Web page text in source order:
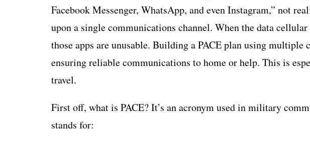
Facebook Messenger, WhatsApp, and even Instagram,” not
upon a single communications channel. When the data
those apps are unusable. Building a PACE plan using multiple
ensuring reliable communications to home or help. This is
travel.
First off, what is PACE? It’s an acronym used in military
stands for: